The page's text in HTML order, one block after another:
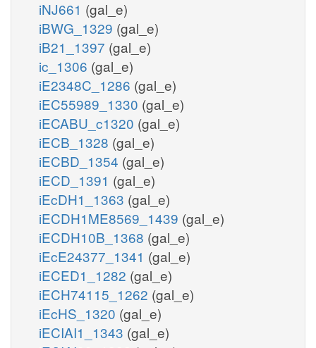
iNJ661 (gal_e)
iBWG_1329 (gal_e)
iB21_1397 (gal_e)
ic_1306 (gal_e)
iE2348C_1286 (gal_e)
iEC55989_1330 (gal_e)
iECABU_c1320 (gal_e)
iECB_1328 (gal_e)
iECBD_1354 (gal_e)
iECD_1391 (gal_e)
iEcDH1_1363 (gal_e)
iECDH1ME8569_1439 (gal_e)
iECDH10B_1368 (gal_e)
iEcE24377_1341 (gal_e)
iECED1_1282 (gal_e)
iECH74115_1262 (gal_e)
iEcHS_1320 (gal_e)
iECIAI1_1343 (gal_e)